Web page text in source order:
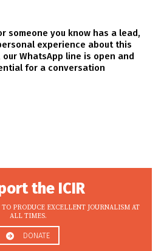
someone you know has a lead,
experience about this
WhatsApp line is open and
for a conversation
the ICIR
PRODUCE EXCELLENT JOURNALISM AT
ALL TIMES.
DONATE